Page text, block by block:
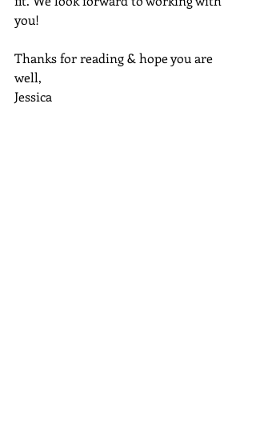
you!
Thanks for reading & hope you are
well,
Jessica